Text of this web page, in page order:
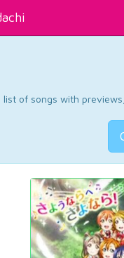
of songs with